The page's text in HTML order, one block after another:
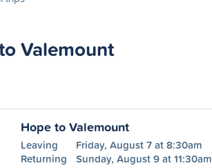
Valemount
Hope to Valemount
Leaving
Friday, August 7 at 8:30am
Returning
Sunday, August 9 at 11:30am